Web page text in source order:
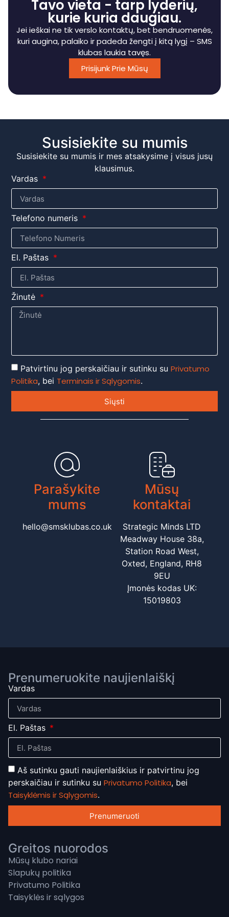
Tavo vieta - tarp lyderių,
kurie kuria daugiau.
Jei ieškai ne tik verslo kontaktų, bet bendruomenės,
kuri augina, palaiko ir padeda žengti į kitą lygį – SMS
klubas laukia tavęs.
Prisijunk Prie Mūsų
Susisiekite su mumis
Susisiekite su mumis ir mes atsakysime į visus jusų
klausimus.
Vardas
Telefono numeris
El. Paštas
Žinutė
Patvirtinu jog perskaičiau ir sutinku suPrivatumo
Politika, bei Terminais ir Sąlygomis.
Siųsti
Parašykite
mums
hello@smsklubas.co.uk
Mūsų
kontaktai
Strategic Minds LTD
Meadway House 38a,
Station Road West,
Oxted, England, RH8
9EU
Įmonės kodas UK:
15019803
Prenumeruokite naujienlaiškį
Vardas
El. Paštas
Aš sutinku gauti naujienlaiškius ir patvirtinu jog
perskaičiau ir sutinku su Privatumo Politika, bei
Taisyklėmis ir Sąlygomis.
Prenumeruoti
Greitos nuorodos
Mūsų klubo nariai
Slapukų politika
Privatumo Politika
Taisyklės ir sąlygos